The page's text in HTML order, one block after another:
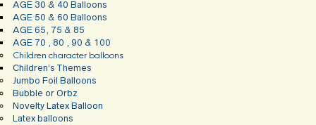
AGE 30 & 40 Balloons
AGE 50 & 60 Balloons
AGE 65, 75 & 85
AGE 70 , 80 , 90 & 100
Children character balloons
Children’s Themes
Jumbo Foil Balloons
Bubble or Orbz
Novelty Latex Balloon
Latex balloons